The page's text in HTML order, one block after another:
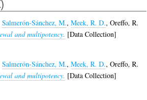
Salmerón-Sánchez, M., Meek, R. D., Oreffo, R.
and multipotency. [Data Collection]
Salmerón-Sánchez, M., Meek, R. D., Oreffo, R.
and multipotency. [Data Collection]